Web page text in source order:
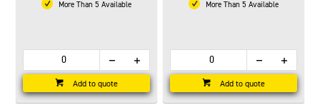
More Than 5 Available
Add to quote
More Than 5 Available
Add to quote